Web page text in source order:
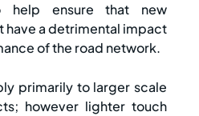
help ensure that new
have a detrimental impact
of the road network.
primarily to larger scale
however lighter touch